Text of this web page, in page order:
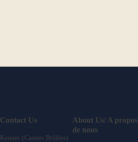
Contact Us
Kenner (Cannes Brûlées)
About Us/ A propos
de nous